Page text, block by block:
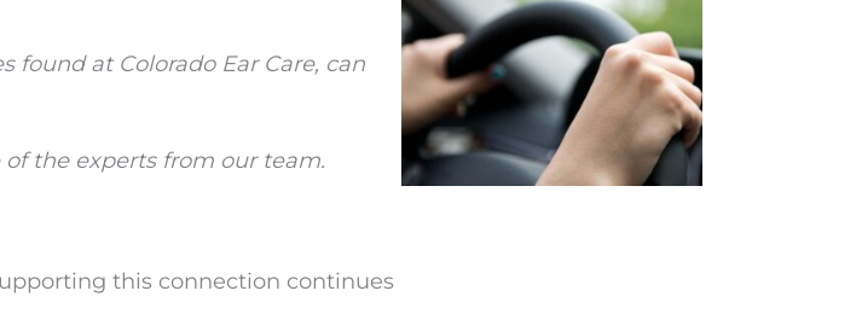
found at Colorado Ear Care, can
the experts from our team.
this connection continues